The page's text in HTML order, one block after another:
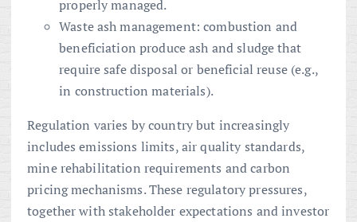
properly managed.
Waste ash management: combustion and
beneficiation produce ash and sludge that
require safe disposal or beneficial reuse (e.g.,
in construction materials).
Regulation varies by country but increasingly
includes emissions limits, air quality standards,
mine rehabilitation requirements and carbon
pricing mechanisms. These regulatory pressures,
together with stakeholder expectations and investor